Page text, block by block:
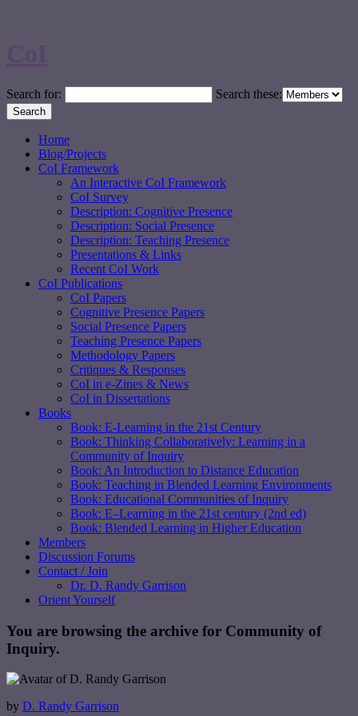
Search for: Search these:
Home
Blog/Projects
CoI Framework
An Interactive CoI Framework
CoI Survey
Description: Cognitive Presence
Description: Social Presence
Description: Teaching Presence
Presentations & Links
Recent CoI Work
CoI Publications
CoI Papers
Cognitive Presence Papers
Social Presence Papers
Teaching Presence Papers
Methodology Papers
Critiques & Responses
CoI in e-Zines & News
CoI in Dissertations
Books
Book: E-Learning in the 21st Century
Book: Thinking Collaboratively: Learning in a
Community of Inquiry
Book: An Introduction to Distance Education
Book: Teaching in Blended Learning Environments
Book: Educational Communities of Inquiry
Book: E–Learning in the 21st century (2nd ed)
Book: Blended Learning in Higher Education
Members
Discussion Forums
Contact / Join
Dr. D. Randy Garrison
Orient Yourself
You are browsing the archive for Community of
Inquiry.
by D. Randy Garrison